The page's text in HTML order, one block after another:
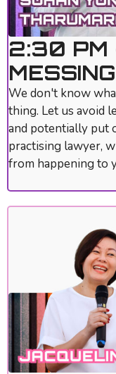
2:30 PM
We don't know
thing. Let us avoid
and potentially put
practising lawyer,
from happening to